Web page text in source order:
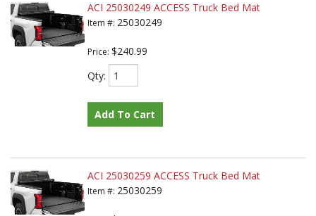
ACI 25030249 ACCESS Truck Bed Mat
Item #: 25030249
Price: $240.99
Qty:
Add To Cart
ACI 25030259 ACCESS Truck Bed Mat
Item #: 25030259